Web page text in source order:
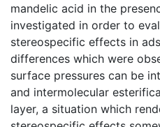
mandelic acid in the
investigated in order to
stereospecific effects in
differences which were
surface pressures can be
and intermolecular
layer, a situation which